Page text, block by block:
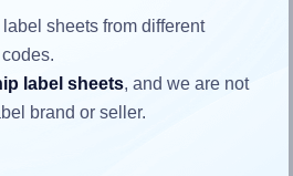
is 80.0 millimeters wide and
make sure your design fits
area:
sheets from different
label sheets, and we are not
brand or seller.